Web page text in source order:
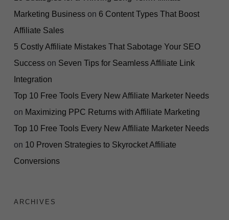
Marketing Business on 6 Content Types That Boost
Affiliate Sales
5 Costly Affiliate Mistakes That Sabotage Your SEO
Success on Seven Tips for Seamless Affiliate Link
Integration
Top 10 Free Tools Every New Affiliate Marketer Needs
on Maximizing PPC Returns with Affiliate Marketing
Top 10 Free Tools Every New Affiliate Marketer Needs
on 10 Proven Strategies to Skyrocket Affiliate
Conversions
ARCHIVES